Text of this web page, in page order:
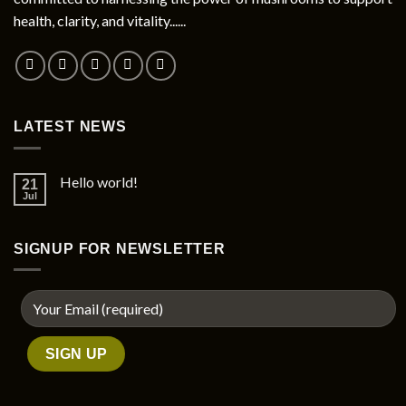
chosen
on
product
page
health, clarity, and vitality......
LATEST NEWS
21
Jul
Hello world!
SIGNUP FOR NEWSLETTER